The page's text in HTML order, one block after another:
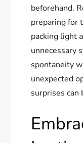
beforehand.
preparing for
packing light
unnecessary
spontaneity
unexpected
surprises can